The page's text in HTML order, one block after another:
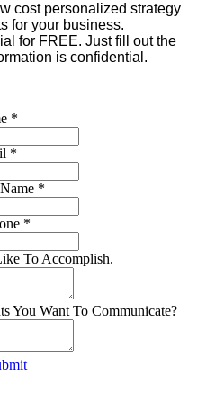
cost personalized strategy
for your business.
for FREE. Just fill out the
is confidential.
*
*
*
*
To Accomplish.
You Want To Communicate?